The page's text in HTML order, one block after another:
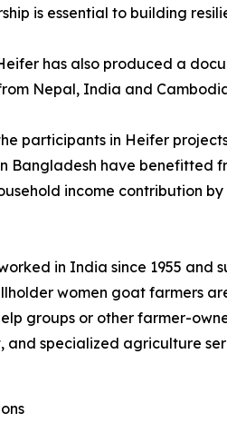
is essential to building
has also produced a
Nepal, India and
participants in Heifer
Bangladesh have
income contribution
in India since 1955 and
women goat farmers
groups or other farmer-
and specialized agriculture